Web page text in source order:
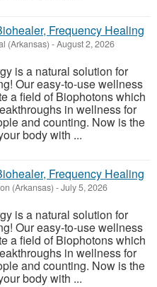
Frequency Healing
(Arkansas) -August 2, 2026
is a natural solution for
Our easy-to-use wellness
a field of Biophotons which
in wellness for
and counting. Now is the
body with ...
Frequency Healing
(Arkansas) -July 5, 2026
is a natural solution for
Our easy-to-use wellness
a field of Biophotons which
in wellness for
and counting. Now is the
body with ...